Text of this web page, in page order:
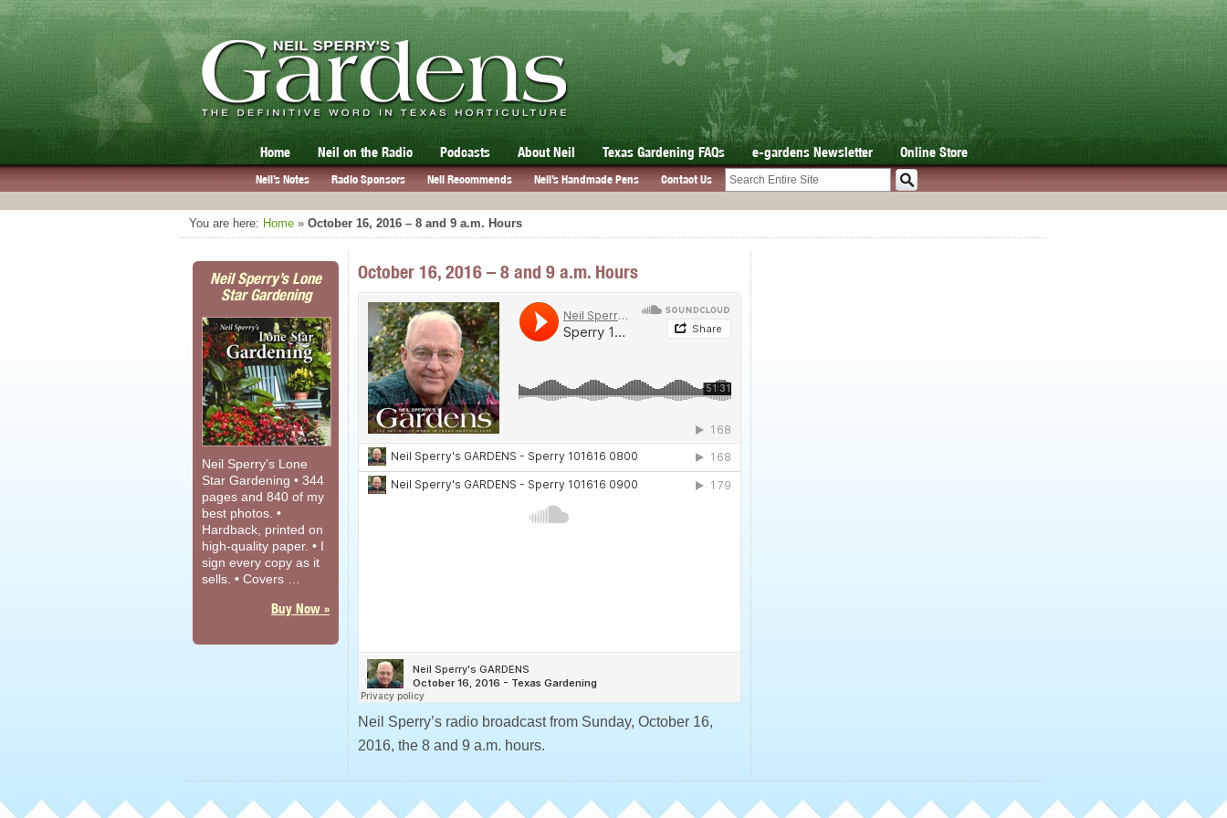
Home Neil on the Radio Podcasts About Neil Texas Gardening FAQs e-gardens Newsletter Online Store
Neil’s Notes Radio Sponsors Neil Recommends Neil’s Handmade Pens Contact Us
You are here: Home » October 16, 2016 – 8 and 9 a.m. Hours
Neil Sperry’s Lone
Star Gardening
Neil Sperry’s Lone
Star Gardening • 344
pages and 840 of my
best photos. •
Hardback, printed on
high-quality paper. • I
sign every copy as it
sells. • Covers …
Buy Now »
October 16, 2016 – 8 and 9 a.m. Hours
Neil Sperry’s radio broadcast from Sunday, October 16,
2016, the 8 and 9 a.m. hours.